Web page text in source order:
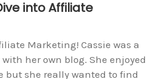
into Affiliate
Marketing! Cassie was a
her own blog. She enjoyed
but she really wanted to find